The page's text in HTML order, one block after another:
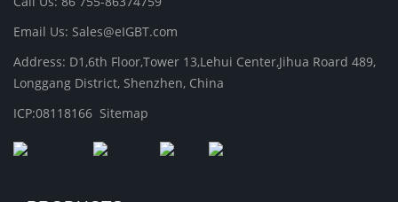
Email Us: Sales@eIGBT.com
Address: D1,6th Floor,Tower 13,Lehui Center,Jihua Roard 489,
Longgang District, Shenzhen, China
ICP:08118166 Sitemap